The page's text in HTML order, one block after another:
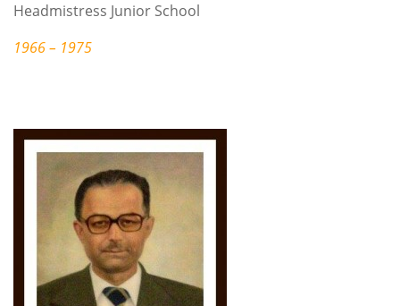
Headmistress Junior School
1966 – 1975